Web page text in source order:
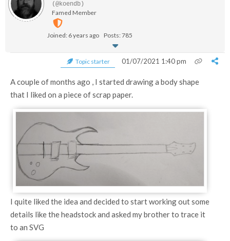
(@koendb)
Famed Member
Joined: 6 years ago Posts: 785
Topic starter 01/07/2021 1:40 pm
A couple of months ago , I started drawing a body shape
that I liked on a piece of scrap paper.
I quite liked the idea and decided to start working out some
details like the headstock and asked my brother to trace it
to an SVG